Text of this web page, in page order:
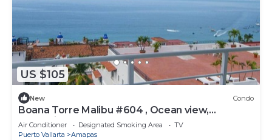
US $105
New Condo
Boana Torre Malibu #604 , Ocean view,
romantic zone
Air Conditioner Designated Smoking Area
TV
Puerto Vallarta
Amapas